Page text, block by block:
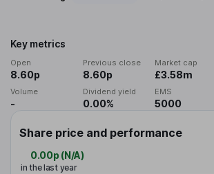
Key metrics
Open
8.60p
Previous close
8.60p
Market cap
£3.58m
Volume
-
Dividend yield
0.00%
EMS
5000
Share price and performance
0.00p (N/A)
in the last year